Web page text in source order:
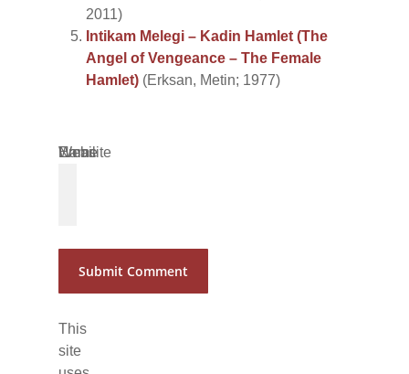
2011)
Intikam Melegi – Kadin Hamlet (The
Angel of Vengeance – The Female
Hamlet) (Erksan, Metin; 1977)
Name
Email
Website
This
site